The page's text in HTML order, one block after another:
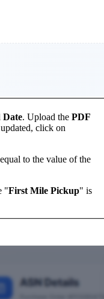
Date. Upload the PDF
click on
to the value of the
"First Mile Pickup" is